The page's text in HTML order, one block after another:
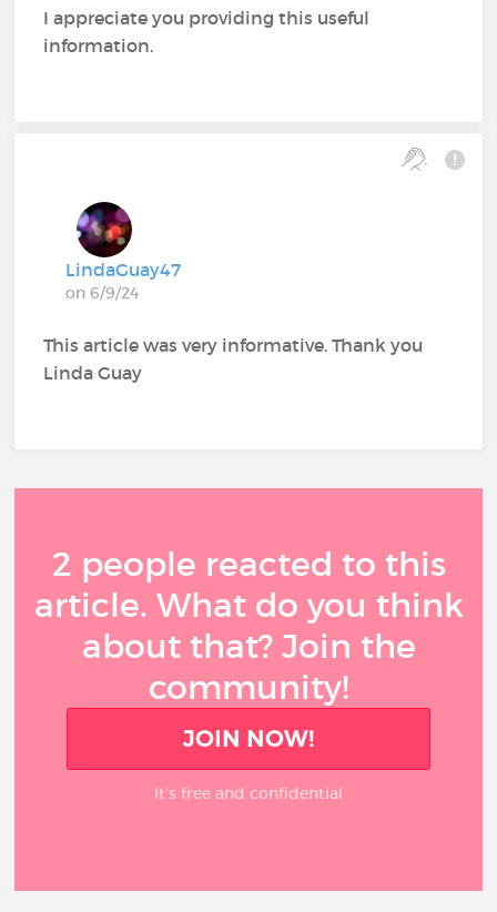
I appreciate you providing this useful
information.
LindaGuay47
on 6/9/24
This article was very informative. Thank you
Linda Guay
2 people reacted to this
article. What do you think
about that? Join the
community!
JOIN NOW!
It’s free and confidential